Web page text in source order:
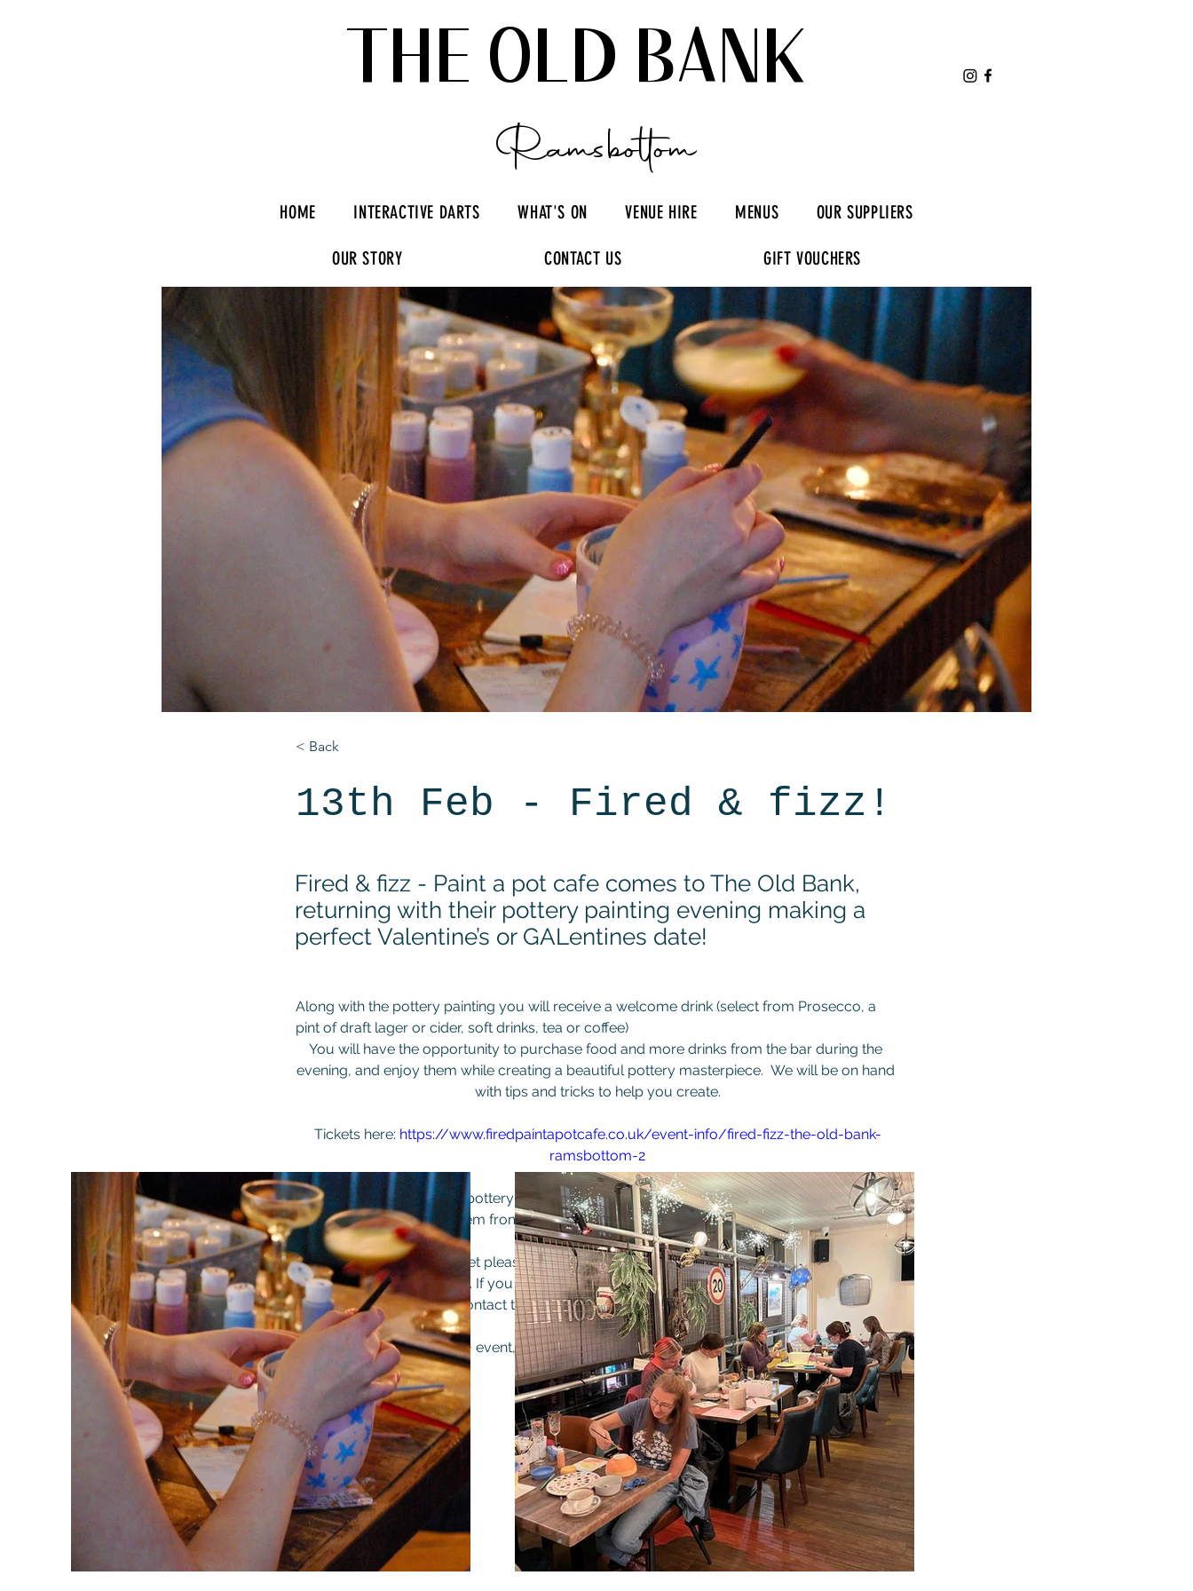
THE OLD BANK
Ramsbottom
HOME INTERACTIVE DARTS WHAT'S ON VENUE HIRE MENUS OUR SUPPLIERS
OUR STORY CONTACT US GIFT VOUCHERS
< Back
13th Feb - Fired & fizz!
Fired & fizz - Paint a pot cafe comes to The Old Bank,
returning with their pottery painting evening making a
perfect Valentine’s or GALentines date!
Along with the pottery painting you will receive a welcome drink (select from Prosecco, a
pint of draft lager or cider, soft drinks, tea or coffee)
You will have the opportunity to purchase food and more drinks from the bar during the
evening, and enjoy them while creating a beautiful pottery masterpiece.  We will be on hand
with tips and tricks to help you create.
Tickets here: https://www.firedpaintapotcafe.co.uk/event-info/fired-fizz-the-old-bank-
ramsbottom-2
Your ticket includes your pottery item, and the glazing and firing, you can then collect your
finished item from Fired Paint a Pot in Bury or The Old Bank.
When you select your ticket please choose what you want to paint so that we know what to
bring with us on the night. If you have seen a specific item on previous visits to the studio,
then please contact to discuss and if in stock we will bring it with us.
Please note, this is an 18+ event, and will be in the upstairs room at the Old Bank which is
accessed by stairs.